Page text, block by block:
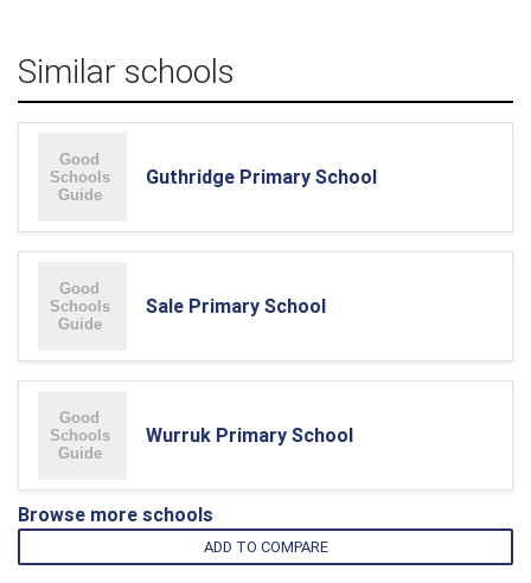
Similar schools
Guthridge Primary School
Sale Primary School
Wurruk Primary School
Browse more schools
ADD TO COMPARE